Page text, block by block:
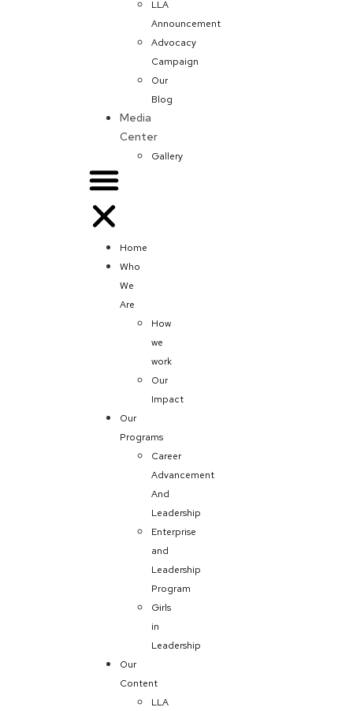
LLA
Announcement
Advocacy
Campaign
Our
Blog
Media
Center
Gallery
Home
Who
We
Are
How
we
work
Our
Impact
Our
Programs
Career
Advancement
And
Leadership
Enterprise
and
Leadership
Program
Girls
in
Leadership
Our
Content
LLA